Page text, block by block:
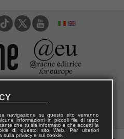
navigazione su questo sito verranno
informazioni in piccoli file di testo
che tu sia informato e che accetti la
di questo sito Web. Per ulteriori
sulla privacy e sui cookie.